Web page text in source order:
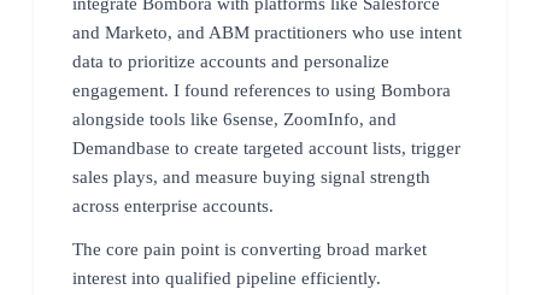
and Marketo, and ABM practitioners who use intent
data to prioritize accounts and personalize
engagement. I found references to using Bombora
alongside tools like 6sense, ZoomInfo, and
Demandbase to create targeted account lists, trigger
sales plays, and measure buying signal strength
across enterprise accounts.
The core pain point is converting broad market
interest into qualified pipeline efficiently.